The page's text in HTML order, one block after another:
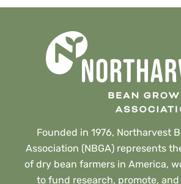
Founded in 1976, Northarvest
Association (NBGA) represents
of dry bean farmers in America,
to fund research, promote,